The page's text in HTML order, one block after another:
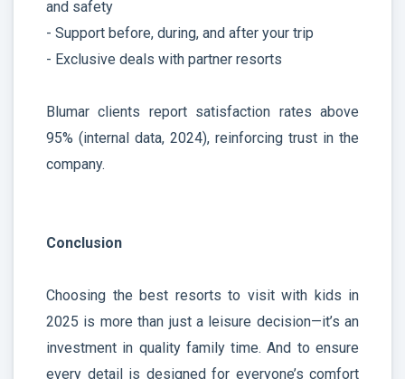
and safety
- Support before, during, and after your trip
- Exclusive deals with partner resorts
Blumar clients report satisfaction rates above
95% (internal data, 2024), reinforcing trust in the
company.
Conclusion
Choosing the best resorts to visit with kids in
2025 is more than just a leisure decision—it’s an
investment in quality family time. And to ensure
every detail is designed for everyone’s comfort